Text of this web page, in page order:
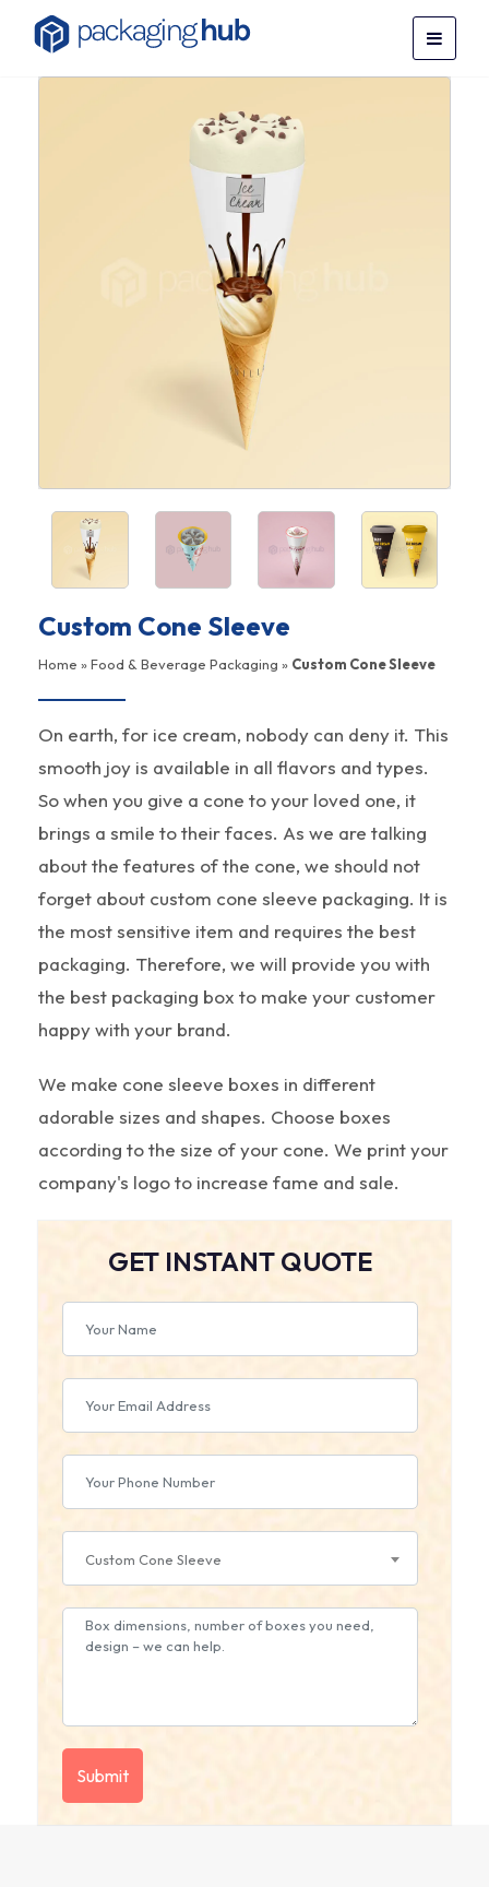
Custom Cone Sleeve
Home »Food & Beverage Packaging » Custom Cone Sleeve
On earth, for ice cream, nobody can deny it. This
smooth joy is available in all flavors and types.
So when you give a cone to your loved one, it
brings a smile to their faces. As we are talking
about the features of the cone, we should not
forget about custom cone sleeve packaging. It is
the most sensitive item and requires the best
packaging. Therefore, we will provide you with
the best packaging box to make your customer
happy with your brand.
We make cone sleeve boxes in different
adorable sizes and shapes. Choose boxes
according to the size of your cone. We print your
company's logo to increase fame and sale.
GET INSTANT QUOTE
Custom Cone Sleeve